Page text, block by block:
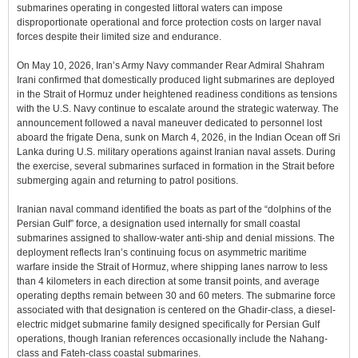
submarines operating in congested littoral waters can impose
disproportionate operational and force protection costs on larger naval
forces despite their limited size and endurance.
On May 10, 2026, Iran’s Army Navy commander Rear Admiral Shahram
Irani confirmed that domestically produced light submarines are deployed
in the Strait of Hormuz under heightened readiness conditions as tensions
with the U.S. Navy continue to escalate around the strategic waterway. The
announcement followed a naval maneuver dedicated to personnel lost
aboard the frigate Dena, sunk on March 4, 2026, in the Indian Ocean off Sri
Lanka during U.S. military operations against Iranian naval assets. During
the exercise, several submarines surfaced in formation in the Strait before
submerging again and returning to patrol positions.
Iranian naval command identified the boats as part of the “dolphins of the
Persian Gulf” force, a designation used internally for small coastal
submarines assigned to shallow-water anti-ship and denial missions. The
deployment reflects Iran’s continuing focus on asymmetric maritime
warfare inside the Strait of Hormuz, where shipping lanes narrow to less
than 4 kilometers in each direction at some transit points, and average
operating depths remain between 30 and 60 meters. The submarine force
associated with that designation is centered on the Ghadir-class, a diesel-
electric midget submarine family designed specifically for Persian Gulf
operations, though Iranian references occasionally include the Nahang-
class and Fateh-class coastal submarines.